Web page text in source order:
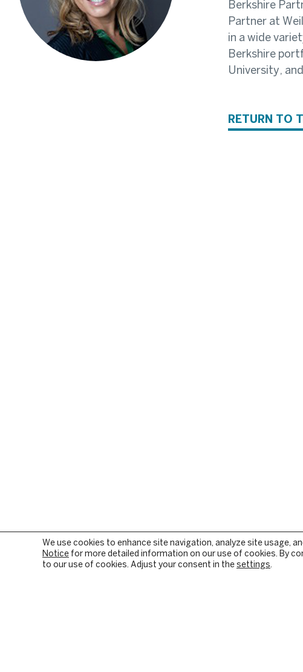
Berkshire
Partner at
in a wide
Berkshire
University,
RETURN TO
We use cookies to enhance site navigation, analyze site usage,
Notice for more detailed information on our use of cookies. By
to our use of cookies. Adjust your consent in the settings.